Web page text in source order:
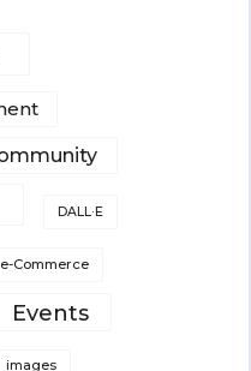
DALL·E
e-Commerce
Events
images